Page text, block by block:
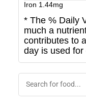
Iron 1.44mg
* The % Daily
much a
contributes to
day is used